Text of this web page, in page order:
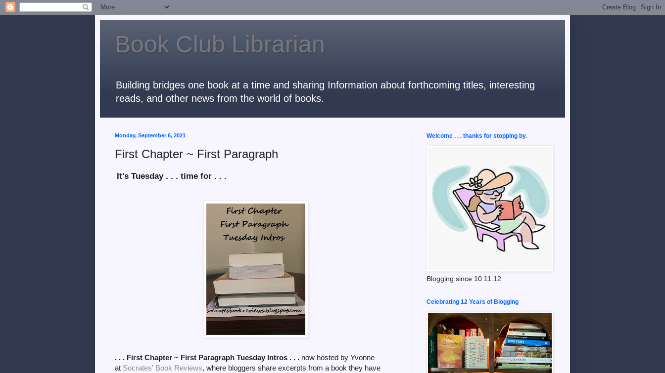
Book Club Librarian
Building bridges one book at a time and sharing Information about forthcoming titles, interesting
reads, and other news from the world of books.
Monday, September 6, 2021
First Chapter ~ First Paragraph
It's Tuesday . . . time for . . .
. . . First Chapter ~ First Paragraph Tuesday Intros . . . now hosted by Yvonne
at Socrates' Book Reviews, where bloggers share excerpts from a book they have
Welcome . . . thanks for stopping by.
Blogging since 10.11.12
Celebrating 12 Years of Blogging